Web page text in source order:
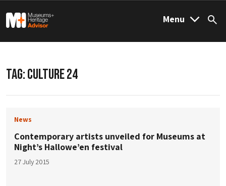
M&H Advisor Home Menu
TAG:CULTURE 24
News
Contemporary artists unveiled for Museums at
Night’s Hallowe’en festival
27 July 2015